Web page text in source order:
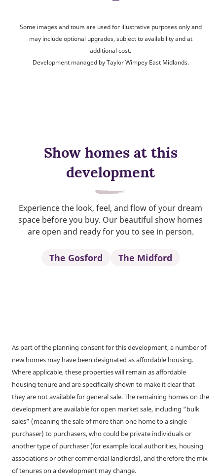
Some images and tours are used for illustrative purposes only and
may include optional upgrades, subject to availability and at
additional cost.
Development managed by Taylor Wimpey East Midlands.
Show homes at this
development
Experience the look, feel, and flow of your dream
space before you buy. Our beautiful show homes
are open and ready for you to see in person.
The Gosford The Midford
As part of the planning consent for this development, a number of
new homes may have been designated as affordable housing.
Where applicable, these properties will remain as affordable
housing tenure and are specifically shown to make it clear that
they are not available for general sale. The remaining homes on the
development are available for open market sale, including “bulk
sales” (meaning the sale of more than one home to a single
purchaser) to purchasers, who could be private individuals or
another type of purchaser (for example local authorities, housing
associations or other commercial landlords), and therefore the mix
of tenures on a development may change.